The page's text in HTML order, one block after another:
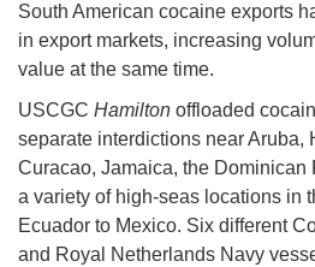
South American cocaine exports
in export markets, increasing
value at the same time.
USCGC Hamilton offloaded
separate interdictions near Aruba,
Curacao, Jamaica, the Dominican
a variety of high-seas locations in
Ecuador to Mexico. Six different
and Royal Netherlands Navy